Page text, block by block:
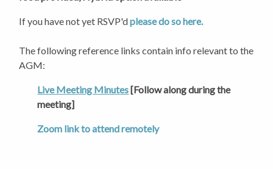
If you have not yet RSVP'dplease do so here.
The following reference links contain info relevant to the
AGM:
Live Meeting Minutes[Follow along during the
meeting]
Zoom link to attend remotely